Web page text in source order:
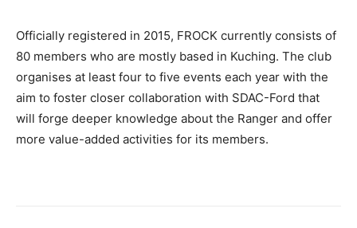
Officially registered in 2015, FROCK currently consists of
80 members who are mostly based in Kuching. The club
organises at least four to five events each year with the
aim to foster closer collaboration with SDAC-Ford that
will forge deeper knowledge about the Ranger and offer
more value-added activities for its members.